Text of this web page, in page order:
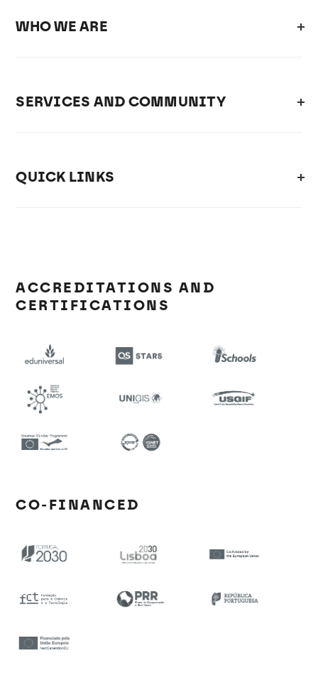
WHO WE ARE
SERVICES AND COMMUNITY
QUICK LINKS
ACCREDITATIONS AND
CERTIFICATIONS
CO-FINANCED